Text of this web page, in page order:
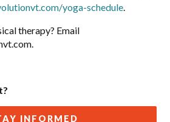
yoga-schedule
therapy? Email
INFORMED